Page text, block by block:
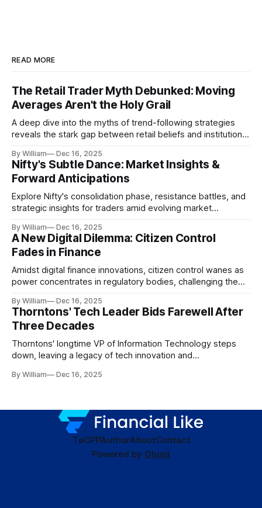
READ MORE
The Retail Trader Myth Debunked: Moving
Averages Aren't the Holy Grail
A deep dive into the myths of trend-following strategies
reveals the stark gap between retail beliefs and institutional
By William Dec 16, 2025
Nifty's Subtle Dance: Market Insights &
Forward Anticipations
Explore Nifty's consolidation phase, resistance battles, and
strategic insights for traders amid evolving market
By William Dec 16, 2025
A New Digital Dilemma: Citizen Control
Fades in Finance
Amidst digital finance innovations, citizen control wanes as
power concentrates in regulatory bodies, challenging the
By William Dec 16, 2025
Thorntons' Tech Leader Bids Farewell After
Three Decades
Thorntons' longtime VP of Information Technology steps
down, leaving a legacy of tech innovation and
By William Dec 16, 2025
TaCPPAuthorAboutContact
Powered by Ghost